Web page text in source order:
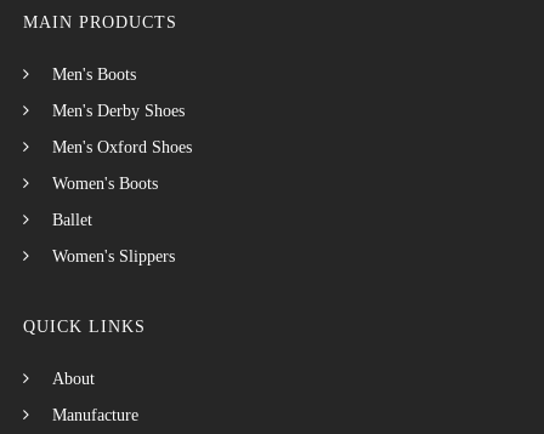
MAIN PRODUCTS
Men's Boots
Men's Derby Shoes
Men's Oxford Shoes
Women's Boots
Ballet
Women's Slippers
QUICK LINKS
About
Manufacture